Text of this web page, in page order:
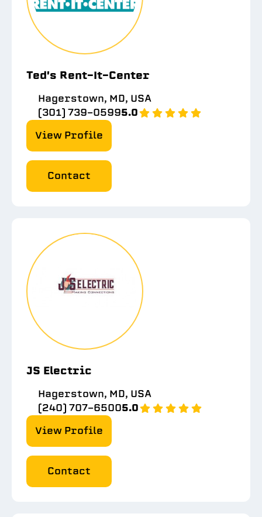
Ted's Rent-It-Center
Hagerstown, MD, USA
(301) 739-05995.0
View Profile
Contact
JS Electric
Hagerstown, MD, USA
(240) 707-65005.0
View Profile
Contact